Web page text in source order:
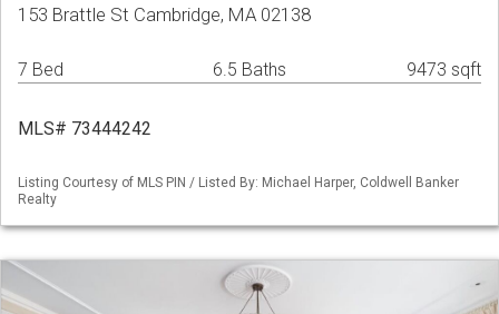
153 Brattle St Cambridge, MA 02138
7 Bed 6.5 Baths 9473 sqft
MLS# 73444242
Listing Courtesy of MLS PIN / Listed By: Michael Harper, Coldwell Banker
Realty